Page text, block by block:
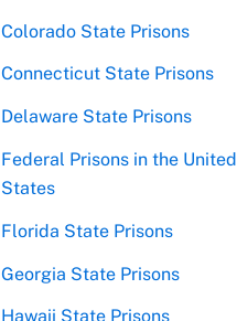
Colorado State Prisons
Connecticut State Prisons
Delaware State Prisons
Federal Prisons in the United
States
Florida State Prisons
Georgia State Prisons
Hawaii State Prisons